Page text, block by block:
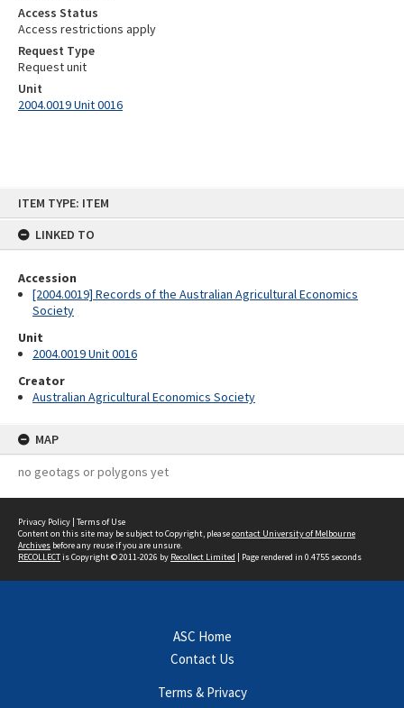
ITEM TYPE: ITEM
LINKED TO
Accession
[2004.0019] Records of the Australian Agricultural Economics
Society
Unit
2004.0019 Unit 0016
Creator
Australian Agricultural Economics Society
MAP
no geotags or polygons yet
Access Status
Access restrictions apply
Request Type
Request unit
Unit
2004.0019 Unit 0016
Privacy Policy | Terms of Use
Content on this site may be subject to Copyright, pleasecontact University of Melbourne
Archives before any reuse if you are unsure.
RECOLLECTis Copyright © 2011-2026 by Recollect Limited | Page rendered in 0.4755 seconds
ASC Home
Contact Us
Terms & Privacy